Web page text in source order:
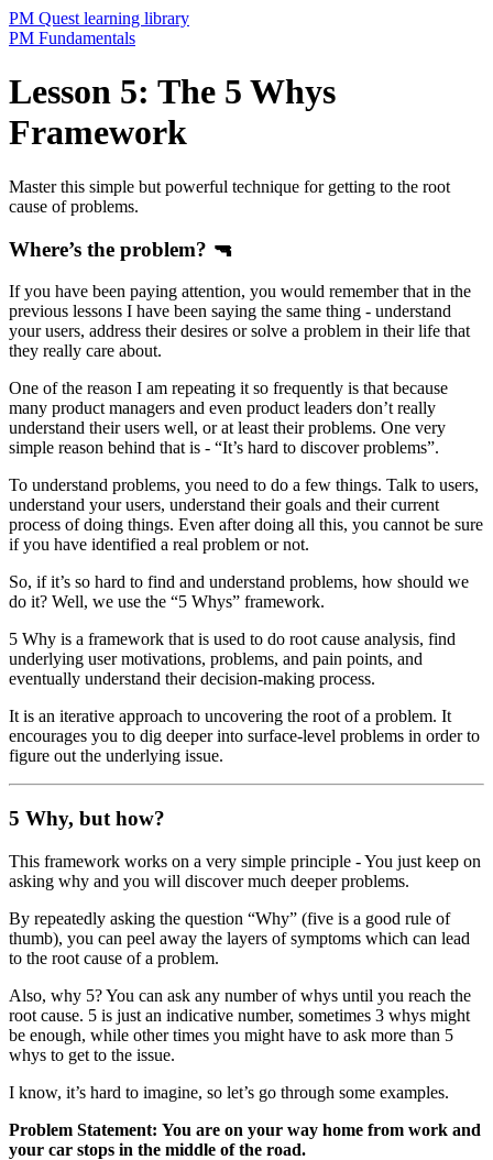
PM Quest learning library
PM Fundamentals
Lesson 5: The 5 Whys
Framework
Master this simple but powerful technique for getting to the root
cause of problems.
Where’s the problem? 🔫
If you have been paying attention, you would remember that in the
previous lessons I have been saying the same thing - understand
your users, address their desires or solve a problem in their life that
they really care about.
One of the reason I am repeating it so frequently is that because
many product managers and even product leaders don’t really
understand their users well, or at least their problems. One very
simple reason behind that is - “It’s hard to discover problems”.
To understand problems, you need to do a few things. Talk to users,
understand your users, understand their goals and their current
process of doing things. Even after doing all this, you cannot be sure
if you have identified a real problem or not.
So, if it’s so hard to find and understand problems, how should we
do it? Well, we use the “5 Whys” framework.
5 Why is a framework that is used to do root cause analysis, find
underlying user motivations, problems, and pain points, and
eventually understand their decision-making process.
It is an iterative approach to uncovering the root of a problem. It
encourages you to dig deeper into surface-level problems in order to
figure out the underlying issue.
5 Why, but how?
This framework works on a very simple principle - You just keep on
asking why and you will discover much deeper problems.
By repeatedly asking the question “Why” (five is a good rule of
thumb), you can peel away the layers of symptoms which can lead
to the root cause of a problem.
Also, why 5? You can ask any number of whys until you reach the
root cause. 5 is just an indicative number, sometimes 3 whys might
be enough, while other times you might have to ask more than 5
whys to get to the issue.
I know, it’s hard to imagine, so let’s go through some examples.
Problem Statement: You are on your way home from work and
your car stops in the middle of the road.